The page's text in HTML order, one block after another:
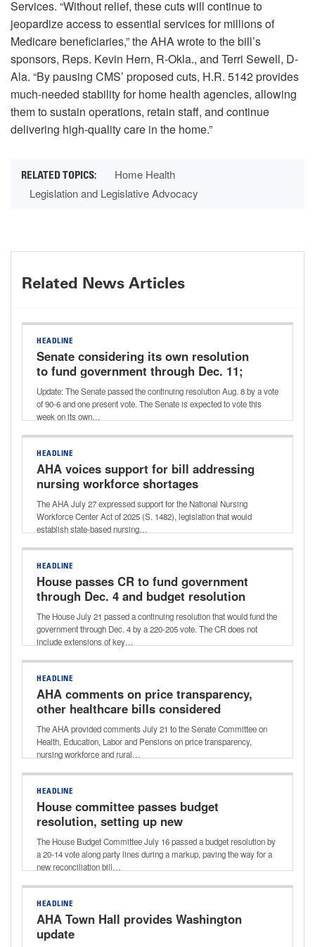
Services. “Without relief, these cuts will continue to
jeopardize access to essential services for millions of
Medicare beneficiaries,” the AHA wrote to the bill’s
sponsors, Reps. Kevin Hern, R-Okla., and Terri Sewell, D-
Ala. “By pausing CMS’ proposed cuts, H.R. 5142 provides
much-needed stability for home health agencies, allowing
them to sustain operations, retain staff, and continue
delivering high-quality care in the home.”
Home Health
Legislation and Legislative Advocacy
Related News Articles
HEADLINE
Senate considering its own resolution
to fund government through Dec. 11;
potential vote this week
Update: The Senate passed the continuing resolution Aug. 8 by a vote
of 90-6 and one present vote. The Senate is expected to vote this
week on its own…
HEADLINE
AHA voices support for bill addressing
nursing workforce shortages
The AHA July 27 expressed support for the National Nursing
Workforce Center Act of 2025 (S. 1482), legislation that would
establish state-based nursing…
HEADLINE
House passes CR to fund government
through Dec. 4 and budget resolution
for next reconciliation bill
The House July 21 passed a continuing resolution that would fund the
government through Dec. 4 by a 220-205 vote. The CR does not
include extensions of key…
HEADLINE
AHA comments on price transparency,
other healthcare bills considered
during Senate HELP Committee
markup
The AHA provided comments July 21 to the Senate Committee on
Health, Education, Labor and Pensions on price transparency,
nursing workforce and rural…
HEADLINE
House committee passes budget
resolution, setting up new
reconciliation bill
The House Budget Committee July 16 passed a budget resolution by
a 20-14 vote along party lines during a markup, paving the way for a
new reconciliation bill…
HEADLINE
AHA Town Hall provides Washington
update